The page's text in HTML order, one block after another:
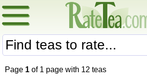
Page 1 of 1 page with 12 teas